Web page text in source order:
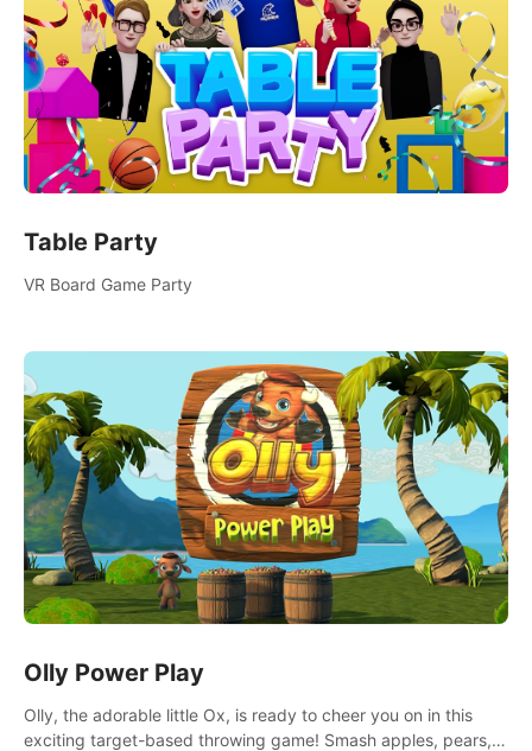
Table Party
VR Board Game Party
Olly Power Play
Olly, the adorable little Ox, is ready to cheer you on in this
exciting target-based throwing game! Smash apples, pears,